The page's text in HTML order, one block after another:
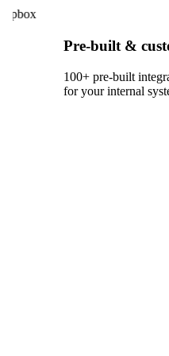
Pre-built &
100+ pre-built
for your internal